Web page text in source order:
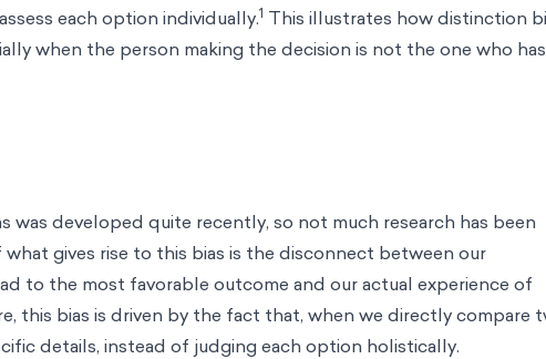
each option individually.1 This illustrates how distinction
when the person making the decision is not the one who has
was developed quite recently, so not much research has been
gives rise to this bias is the disconnect between our
to the most favorable outcome and our actual experience of
this bias is driven by the fact that, when we directly compare
details, instead of judging each option holistically.